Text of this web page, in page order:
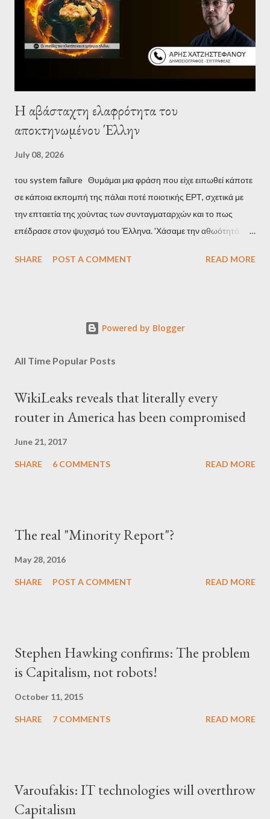
Η αβάσταχτη ελαφρότητα του
αποκτηνωμένου Έλλην
July 08, 2026
του system failure Θυμάμαι μια φράση που είχε ειπωθεί κάποτε
σε κάποια εκπομπή της πάλαι ποτέ ποιοτικής ΕΡΤ, σχετικά με
την επταετία της χούντας των συνταγματαρχών και το πως
επέδρασε στον ψυχισμό του Έλληνα. 'Χάσαμε την αθωότητά
κάπως υπερβολικό, αλλά με τα χρόνια, κατάλαβα ακριβώς τι
μέσος Έλληνας, που είχε συνηθίσει να υποπτεύεται τον
έπρεπε να προσέχει πως συμπεριφέρεται, αλλά και να
μετά την πτώση του καθεστώτος. Έγινε καχύποπτος με τον
δίπλα του, αλλά και με το ίδιο το κράτος (όχι άδικα στις
"χαμένη αθωότητ...
SHARE POST A COMMENT READ MORE
Powered by Blogger
All Time Popular Posts
WikiLeaks reveals that literally every
router in America has been compromised
June 21, 2017
SHARE 6 COMMENTS READ MORE
The real "Minority Report"?
May 28, 2016
SHARE POST A COMMENT READ MORE
Stephen Hawking confirms: The problem
is Capitalism, not robots!
October 11, 2015
SHARE 7 COMMENTS READ MORE
Varoufakis: IT technologies will overthrow
Capitalism